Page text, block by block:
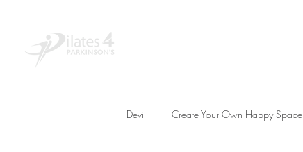
Devi Create Your Own Happy Space